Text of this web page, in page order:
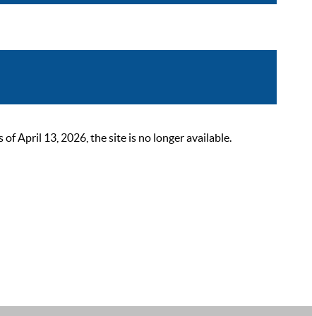
April 13, 2026, the site is no longer available.